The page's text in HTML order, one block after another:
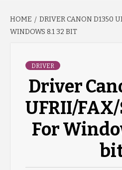
HOME
DRIVER CANON D1350
WINDOWS 8.1 32 BIT
DRIVER
Driver
UFRII/
For